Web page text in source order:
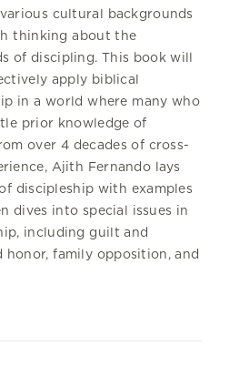
cultural backgrounds
thinking about the
of discipling. This book will
apply biblical
in a world where many who
prior knowledge of
over 4 decades of cross-
Ajith Fernando lays
discipleship with examples
dives into special issues in
including guilt and
honor, family opposition, and